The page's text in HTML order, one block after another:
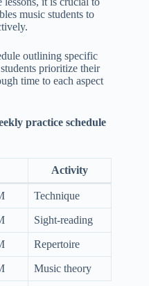
music students to
outlining specific
prioritize their
time to each aspect
practice schedule
Activity
Technique
Sight-reading
Repertoire
Music theory